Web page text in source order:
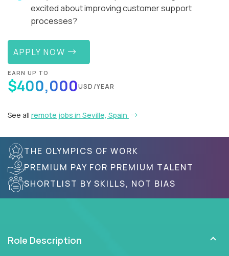
excited about improving customer support
processes?
APPLY NOW
EARN UP TO
$400,000USD/YEAR
See all remote jobs in Seville, Spain
THE OLYMPICS OF WORK
PREMIUM PAY FOR PREMIUM TALENT
SHORTLIST BY SKILLS, NOT BIAS
Role Description